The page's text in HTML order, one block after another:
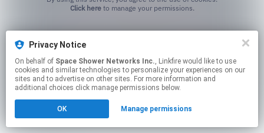
Click hereto manage your permissions.
Privacy Notice
On behalf of Space Shower Networks Inc., Linkfire would like to use
cookies and similar technologies to personalize your experiences on our
sites and to advertise on other sites. For more information and
additional choices click manage permissions below.
OK Manage permissions